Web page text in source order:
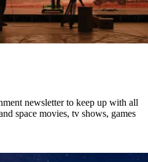
newsletter to keep up with all
space movies, tv shows, games